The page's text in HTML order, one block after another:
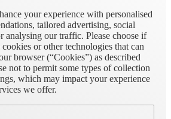
your experience with personalised
tailored advertising, social
analysing our traffic. Please choose if
or other technologies that can
browser (“Cookies”) as described
not to permit some types of collection
which may impact your experience
we offer.